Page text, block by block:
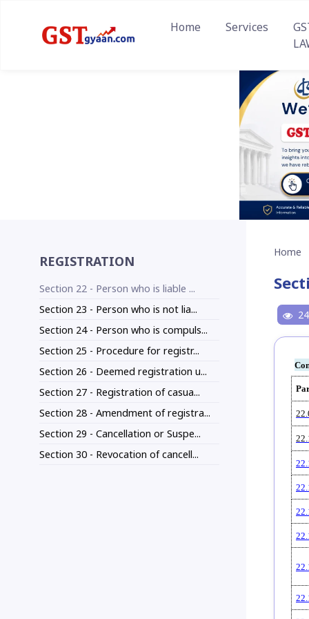
Home Services
REGISTRATION
Section 22 - Person who is liable ...
Section 23 - Person who is not lia...
Section 24 - Person who is compuls...
Section 25 - Procedure for registr...
Section 26 - Deemed registration u...
Section 27 - Registration of casua...
Section 28 - Amendment of registra...
Section 29 - Cancellation or Suspe...
Section 30 - Revocation of cancell...
Home